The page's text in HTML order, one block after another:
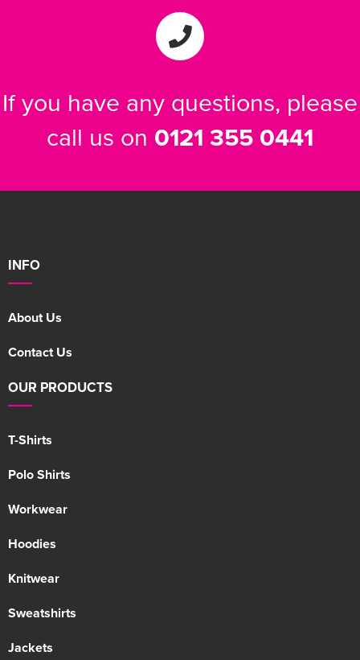
Women's Hi Vis Jackets
If you have any questions, please
call us on 0121 355 0441
INFO
About Us
Contact Us
OUR PRODUCTS
T-Shirts
Polo Shirts
Workwear
Hoodies
Knitwear
Sweatshirts
Jackets